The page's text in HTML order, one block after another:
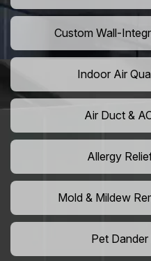
Custom Wall-
Indoor Air
Air Duct &
Allergy
Mold & Mildew
Pet